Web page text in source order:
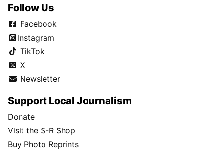
Follow Us
Facebook
Instagram
TikTok
X
Newsletter
Support Local Journalism
Donate
Visit the S-R Shop
Buy Photo Reprints